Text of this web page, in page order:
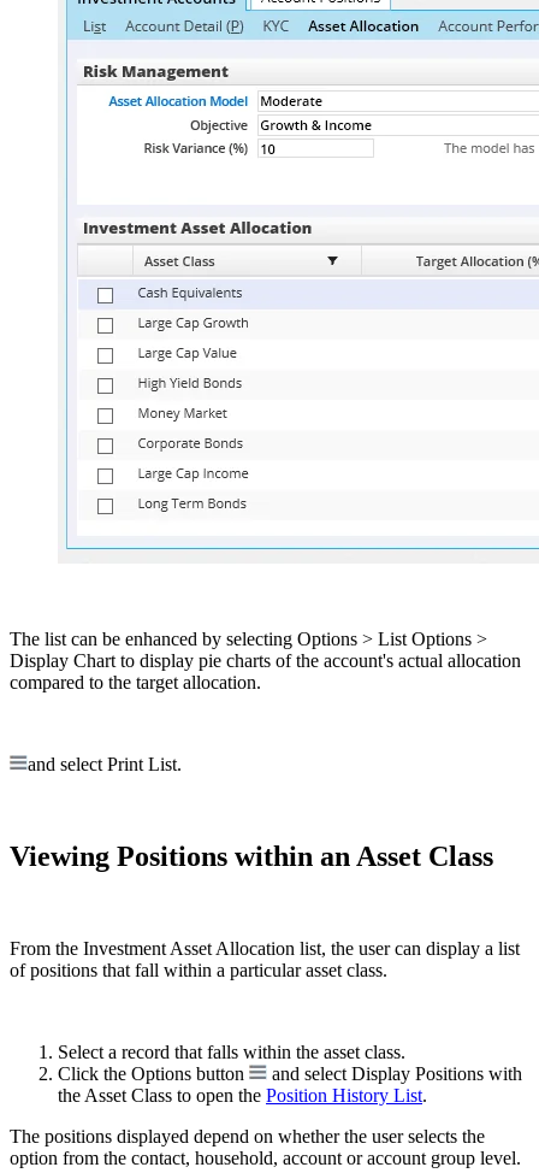
The list can be enhanced by selecting Options > List Options >
Display Chart to display pie charts of the account's actual allocation
compared to the target allocation.
and select Print List.
Viewing Positions within an Asset Class
From the Investment Asset Allocation list, the user can display a list
of positions that fall within a particular asset class.
Select a record that falls within the asset class.
Click the Options button
and select Display Positions with
the Asset Class to open the Position History List.
The positions displayed depend on whether the user selects the
option from the contact, household, account or account group level.